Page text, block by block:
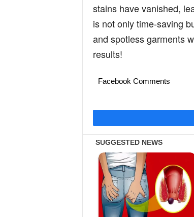
stains have vanished,
is not only time-saving
and spotless garments
results!
Facebook Comments